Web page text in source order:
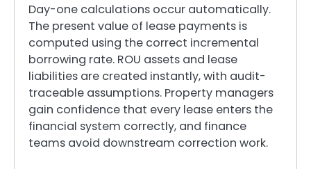
Day-one calculations occur automatically.
The present value of lease payments is
computed using the correct incremental
borrowing rate. ROU assets and lease
liabilities are created instantly, with audit-
traceable assumptions. Property managers
gain confidence that every lease enters the
financial system correctly, and finance
teams avoid downstream correction work.